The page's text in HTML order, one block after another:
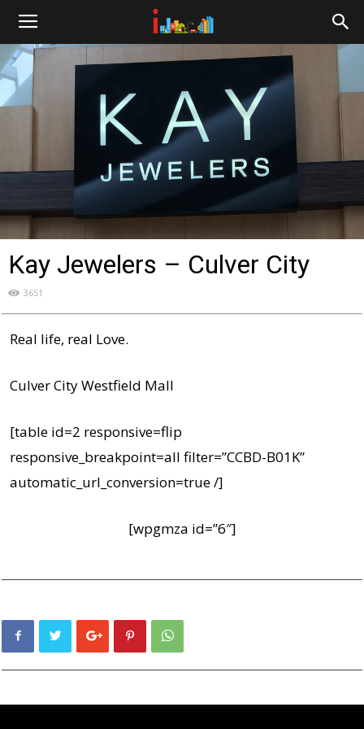
cities.com
Kay Jewelers – Culver City
3651
Real life, real Love.
Culver City Westfield Mall
[table id=2 responsive=flip
responsive_breakpoint=all filter=”CCBD-B01K”
automatic_url_conversion=true /]
[wpgmza id=”6″]